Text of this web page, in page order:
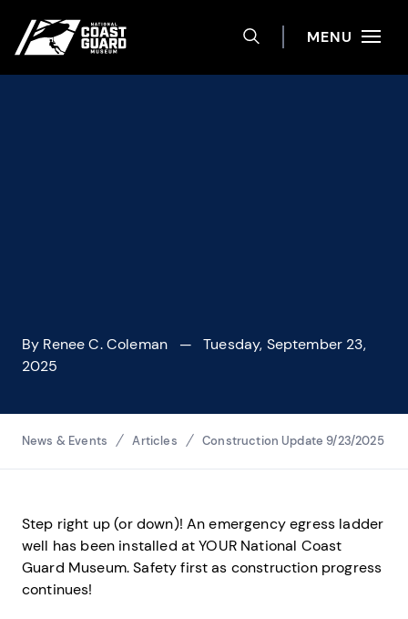
Skip to main content
National Coast Guard Museum
TOGGLE SEARCH
MENU
By Renee C. Coleman — Tuesday, September 23,
2025
News & Events Articles Construction Update 9/23/2025
Step right up (or down)! An emergency egress ladder
well has been installed at YOUR National Coast
Guard Museum. Safety first as construction progress
continues!